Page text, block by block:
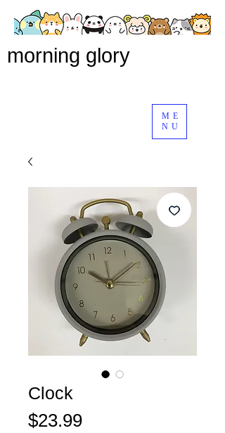
ME
NU
morning glory
Clock
$23.99Price